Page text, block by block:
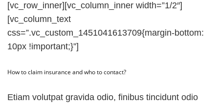
[vc_row_inner][vc_column_inner width=”1/2″]
[vc_column_text
css=”.vc_custom_1451041613709{margin-bottom:
10px !important;}”]
How to claim insurance and who to contact?
Etiam volutpat gravida odio, finibus tincidunt odio